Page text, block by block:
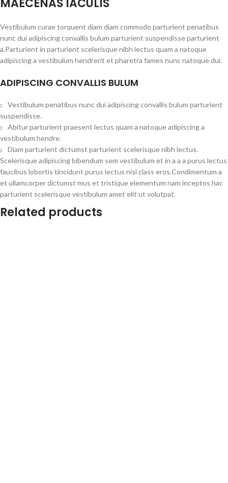
MAECENAS IACULIS
Vestibulum curae torquent diam diam commodo parturient penatibus
nunc dui adipiscing convallis bulum parturient suspendisse parturient
a.Parturient in parturient scelerisque nibh lectus quam a natoque
adipiscing a vestibulum hendrerit et pharetra fames nunc natoque dui.
ADIPISCING CONVALLIS BULUM
Vestibulum penatibus nunc dui adipiscing convallis bulum parturient
suspendisse.
Abitur parturient praesent lectus quam a natoque adipiscing a
vestibulum hendre.
Diam parturient dictumst parturient scelerisque nibh lectus.
Scelerisque adipiscing bibendum sem vestibulum et in a a a purus lectus
faucibus lobortis tincidunt purus lectus nisl class eros.Condimentum a
et ullamcorper dictumst mus et tristique elementum nam inceptos hac
parturient scelerisque vestibulum amet elit ut volutpat.
Related products